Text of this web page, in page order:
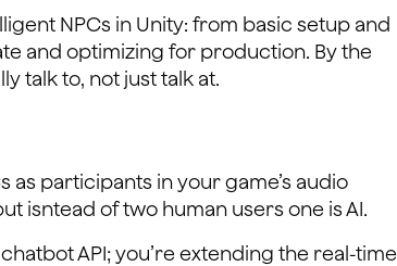
NPCs in Unity: from basic setup and
and optimizing for production. By the
talk to, not just talk at.
as participants in your game’s audio
isntead of two human users one is AI.
API; you’re extending the real-time